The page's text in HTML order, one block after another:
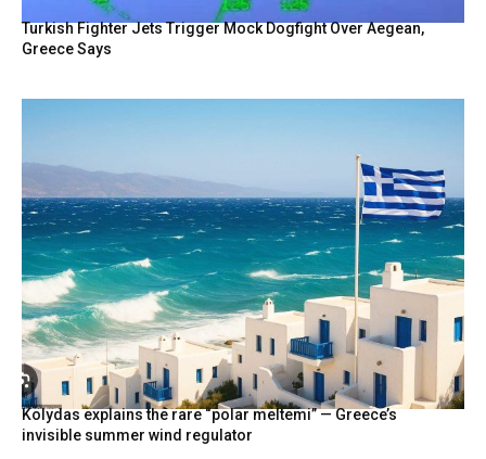
Turkish Fighter Jets Trigger Mock Dogfight Over Aegean,
Greece Says
Kolydas explains the rare “polar meltemi” — Greece’s
invisible summer wind regulator